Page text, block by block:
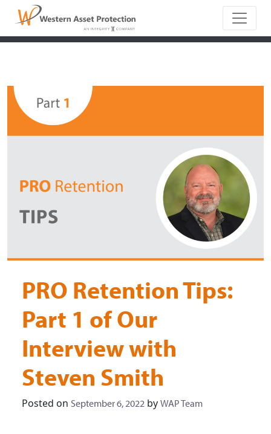
Main
PRO Retention Tips:
Part 1 of Our
Interview with
Steven Smith
Posted on September 6, 2022 by WAP Team